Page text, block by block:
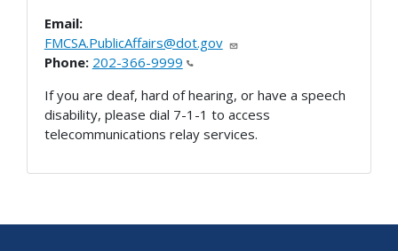
Email:
FMCSA.PublicAffairs@dot.gov
Phone: 202-366-9999
If you are deaf, hard of hearing, or have a speech
disability, please dial 7-1-1 to access
telecommunications relay services.